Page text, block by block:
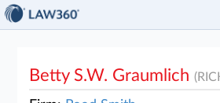
Betty S.W. Graumlich